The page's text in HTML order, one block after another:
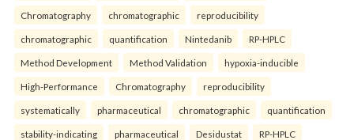
Chromatography chromatographic reproducibility
chromatographic quantification Nintedanib RP-HPLC
Method Development Method Validation hypoxia-inducible
High-Performance Chromatography reproducibility
systematically pharmaceutical chromatographic quantification
stability-indicating pharmaceutical Desidustat RP-HPLC